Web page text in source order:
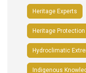
Heritage Experts
Heritage Protection
Hydroclimatic
Indigenous